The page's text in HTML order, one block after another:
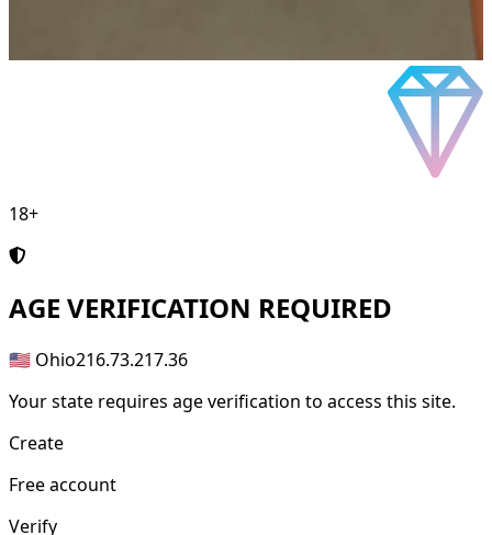
18+
AGE VERIFICATION REQUIRED
🇺🇸 Ohio216.73.217.36
Your state requires age verification to access this site.
Create
Free account
Verify